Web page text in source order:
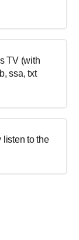
TV (with
ssa, txt
listen to the